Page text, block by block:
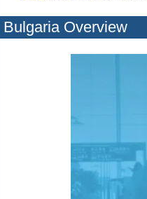
Bulgaria Overview